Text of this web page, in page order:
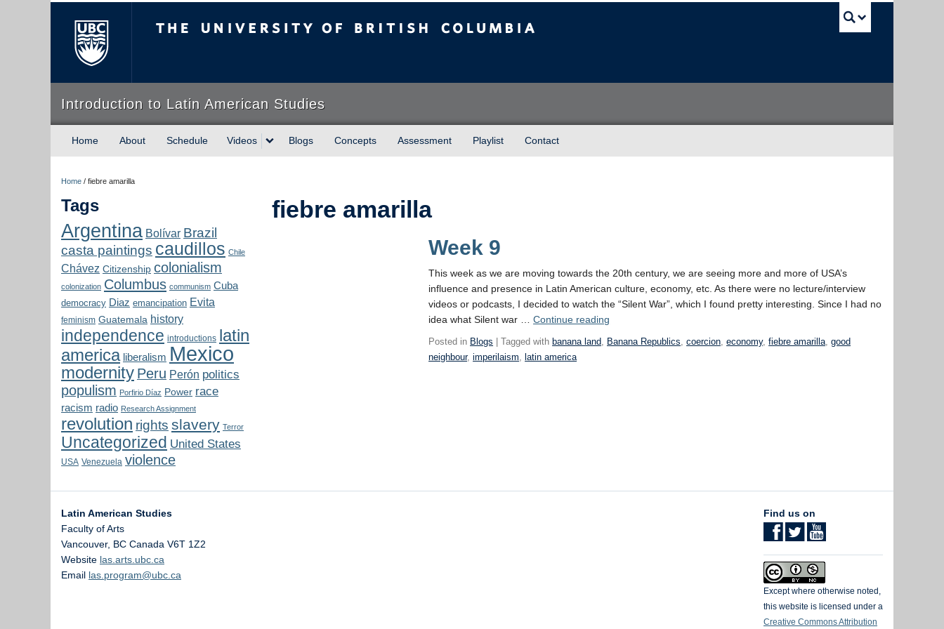
Introduction to Latin American Studies
Home About Schedule Videos Blogs Concepts Assessment Playlist Contact
Home / fiebre amarilla
Tags
Argentina Bolívar Brazil
casta paintings caudillos Chile
Chávez Citizenship colonialism
colonization Columbus communism Cuba
democracy Diaz emancipation Evita
feminism Guatemala history
independence introductions latin
america liberalism Mexico
modernity Peru Perón politics
populism Porfirio Díaz Power race
racism radio Research Assignment
revolution rights slavery Terror
Uncategorized United States
USA Venezuela violence
fiebre amarilla
Week 9
This week as we are moving towards the 20th century, we are seeing more and more of USA’s
influence and presence in Latin American culture, economy, etc. As there were no lecture/interview
videos or podcasts, I decided to watch the “Silent War”, which I found pretty interesting. Since I had no
idea what Silent war …Continue reading
Posted in Blogs | Tagged with banana land, Banana Republics,coercion,economy,fiebre amarilla,good
neighbour,imperilaism, latin america
Latin American Studies
Faculty of Arts
Vancouver, BC Canada V6T 1Z2
Website las.arts.ubc.ca
Email las.program@ubc.ca
Find us on
Except where otherwise noted,
this website is licensed under a
Creative Commons Attribution